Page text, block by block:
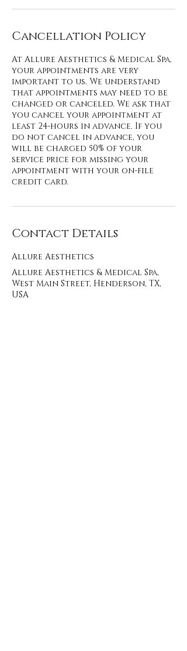
Cancellation Policy
At Allure Aesthetics & Medical Spa,
your appointments are very
important to us. We understand
that appointments may need to be
changed or canceled. We ask that
you cancel your appointment at
least 24-hours in advance. If you
do not cancel in advance, you
will be charged 50% of your
service price for missing your
appointment with your on-file
credit card.
Contact Details
Allure Aesthetics
Allure Aesthetics & Medical Spa,
West Main Street, Henderson, TX,
USA